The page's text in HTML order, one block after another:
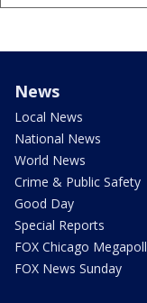
News
Local News
National News
World News
Crime & Public Safety
Good Day
Special Reports
FOX Chicago Megapoll
FOX News Sunday